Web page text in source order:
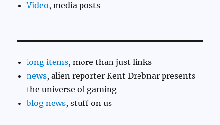
Video, media posts
long items, more than just links
news, alien reporter Kent Drebnar presents
the universe of gaming
blog news, stuff on us